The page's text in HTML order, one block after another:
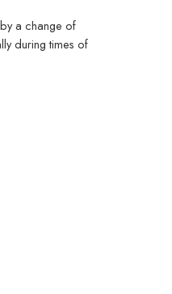
a change of
during times of